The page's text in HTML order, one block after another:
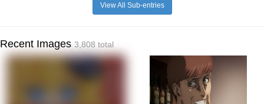
View All Sub-entries
Recent Images 3,808 total